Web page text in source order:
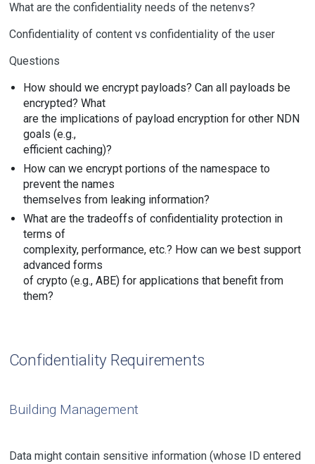
What are the confidentiality needs of the netenvs?
Confidentiality of content vs confidentiality of the user
Questions
How should we encrypt payloads? Can all payloads be
encrypted? What
are the implications of payload encryption for other NDN
goals (e.g.,
efficient caching)?
How can we encrypt portions of the namespace to
prevent the names
themselves from leaking information?
What are the tradeoffs of confidentiality protection in
terms of
complexity, performance, etc.? How can we best support
advanced forms
of crypto (e.g., ABE) for applications that benefit from
them?
Confidentiality Requirements
Building Management
Data might contain sensitive information (whose ID entered